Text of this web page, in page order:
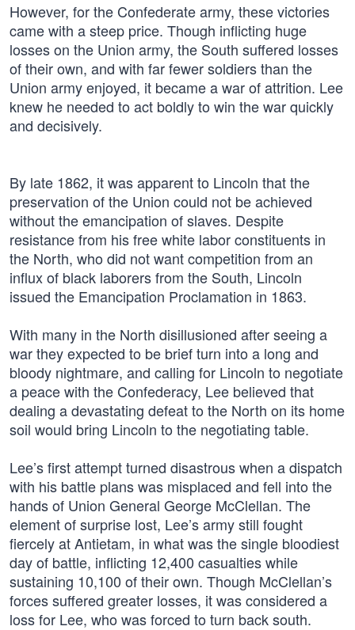
However, for the Confederate army, these victories
came with a steep price. Though inflicting huge
losses on the Union army, the South suffered losses
of their own, and with far fewer soldiers than the
Union army enjoyed, it became a war of attrition. Lee
knew he needed to act boldly to win the war quickly
and decisively.
By late 1862, it was apparent to Lincoln that the
preservation of the Union could not be achieved
without the emancipation of slaves. Despite
resistance from his free white labor constituents in
the North, who did not want competition from an
influx of black laborers from the South, Lincoln
issued the Emancipation Proclamation in 1863.
With many in the North disillusioned after seeing a
war they expected to be brief turn into a long and
bloody nightmare, and calling for Lincoln to negotiate
a peace with the Confederacy, Lee believed that
dealing a devastating defeat to the North on its home
soil would bring Lincoln to the negotiating table.
Lee’s first attempt turned disastrous when a dispatch
with his battle plans was misplaced and fell into the
hands of Union General George McClellan. The
element of surprise lost, Lee’s army still fought
fiercely at Antietam, in what was the single bloodiest
day of battle, inflicting 12,400 casualties while
sustaining 10,100 of their own. Though McClellan’s
forces suffered greater losses, it was considered a
loss for Lee, who was forced to turn back south.